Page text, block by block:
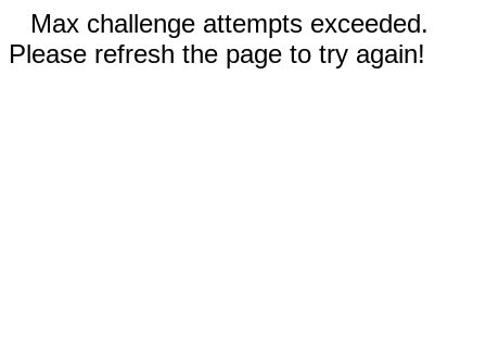
Max challenge attempts exceeded.
Please refresh the page to try again!